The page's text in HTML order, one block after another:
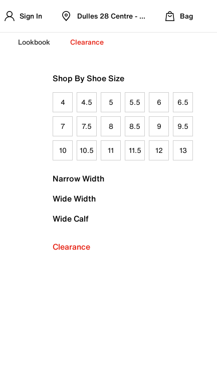
Sign In Dulles 28 Centre - Refreshed Location
Bag
Lookbook Clearance
Shop By Shoe Size
4 4.5 5 5.5 6 6.5
7 7.5 8 8.5 9 9.5
10 10.5 11 11.5 12 13
Narrow Width
Wide Width
Wide Calf
Clearance